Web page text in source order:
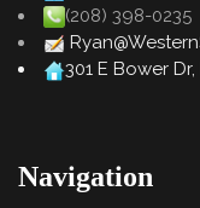
(208) 398-0235
301 E Bower
Navigation